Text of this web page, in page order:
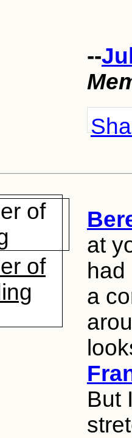
--
of
at
a
But